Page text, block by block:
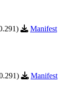
Manifest
Manifest